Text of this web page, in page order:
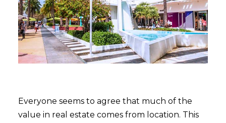
Everyone seems to agree that much of the
value in real estate comes from location. This